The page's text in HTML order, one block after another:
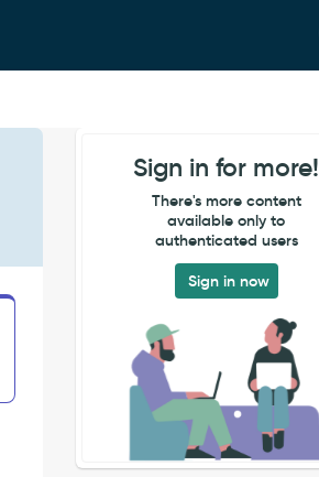
Sign in for more!
There's more content
available only to
authenticated users
Sign in now